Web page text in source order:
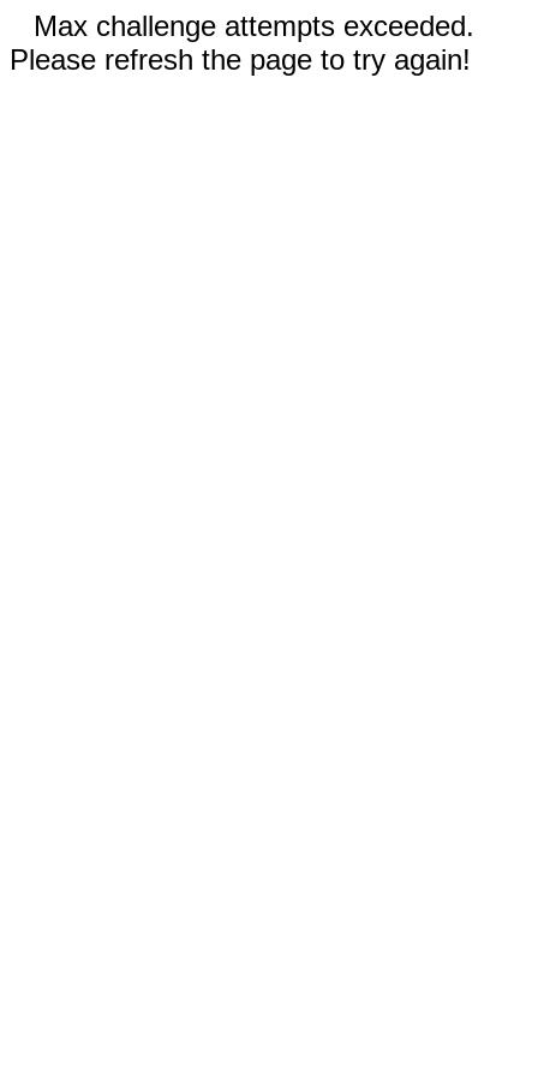
Max challenge attempts exceeded.
Please refresh the page to try again!